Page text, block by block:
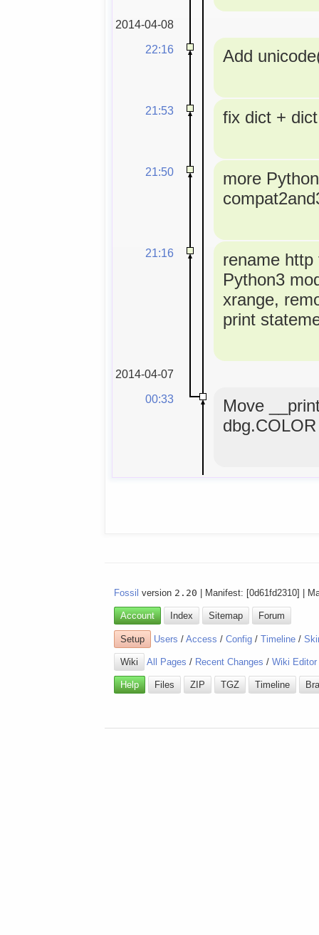
2014-04-08
22:16
Add
21:53 fix dict +
21:50
more
21:16
rename
Python3
xrange,
print
2014-04-07
00:33
Move
Fossil version 2.20 | Manifest: [0d61fd2310] |
Account Index Sitemap Forum
Setup Users /Access /Config /Timeline /
Wiki All Pages / Recent Changes /Wiki Editor
Help Files ZIP TGZ Timeline